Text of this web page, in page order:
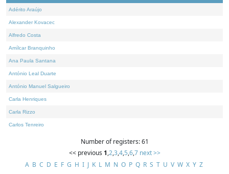
Adérito Araújo
Alexander Kovacec
Alfredo Costa
Amílcar Branquinho
Ana Paula Santana
António Leal Duarte
António Manuel Salgueiro
Carla Henriques
Carla Rizzo
Carlos Tenreiro
Number of registers: 61
<< previous 1,2,3,4,5,6,7 next >>
A B C D E F G H I J K L M N O P Q R S T U V W X Y Z